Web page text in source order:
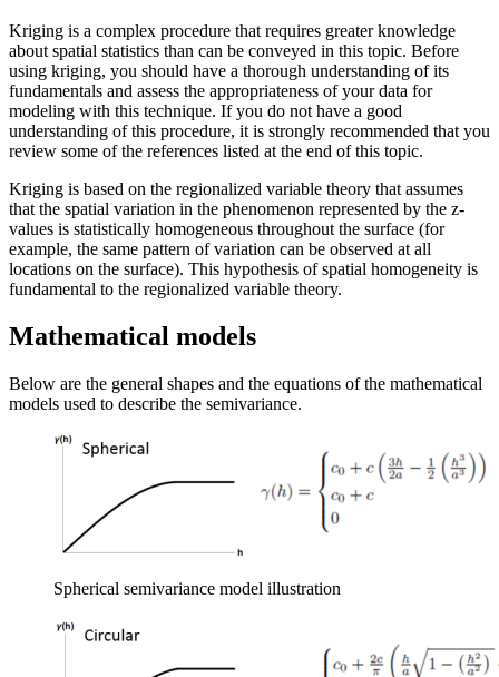
Kriging is a complex procedure that requires greater knowledge
about spatial statistics than can be conveyed in this topic. Before
using kriging, you should have a thorough understanding of its
fundamentals and assess the appropriateness of your data for
modeling with this technique. If you do not have a good
understanding of this procedure, it is strongly recommended that you
review some of the references listed at the end of this topic.
Kriging is based on the regionalized variable theory that assumes
that the spatial variation in the phenomenon represented by the z-
values is statistically homogeneous throughout the surface (for
example, the same pattern of variation can be observed at all
locations on the surface). This hypothesis of spatial homogeneity is
fundamental to the regionalized variable theory.
Mathematical models
Below are the general shapes and the equations of the mathematical
models used to describe the semivariance.
Spherical semivariance model illustration